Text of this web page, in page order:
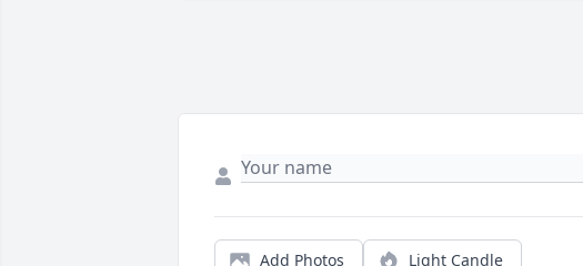
Add Photos Light Candle